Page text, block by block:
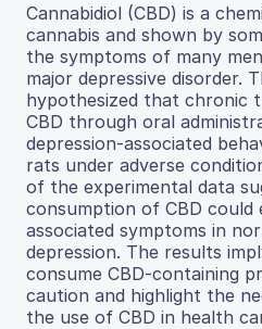
Cannabidiol (CBD) is a
cannabis and shown by
the symptoms of many
major depressive disorder.
hypothesized that chronic
CBD through oral
depression-associated
rats under adverse
of the experimental data
consumption of CBD could
associated symptoms in
depression. The results
consume CBD-containing
caution and highlight the
the use of CBD in health